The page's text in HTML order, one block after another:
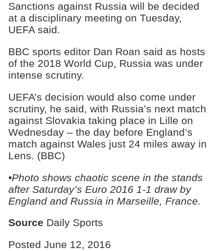
Sanctions against Russia will be decided
at a disciplinary meeting on Tuesday,
UEFA said.
BBC sports editor Dan Roan said as hosts
of the 2018 World Cup, Russia was under
intense scrutiny.
UEFA’s decision would also come under
scrutiny, he said, with Russia’s next match
against Slovakia taking place in Lille on
Wednesday – the day before England’s
match against Wales just 24 miles away in
Lens. (BBC)
•Photo shows chaotic scene in the stands
after Saturday’s Euro 2016 1-1 draw by
England and Russia in Marseille, France.
Source Daily Sports
Posted June 12, 2016